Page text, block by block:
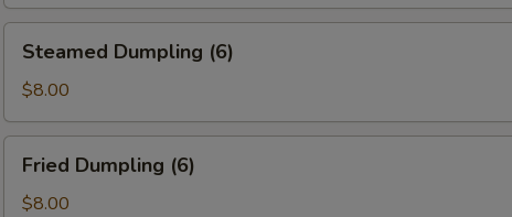
(6)
Dumpling
(6)
Steamed Dumpling (6)
$8.00
Dumpling
(6)
Fried Dumpling (6)
$8.00